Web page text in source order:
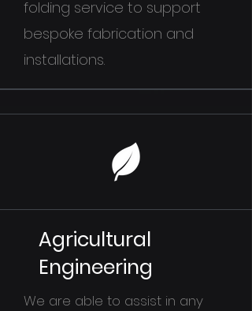
folding service to support
bespoke fabrication and
installations.
Agricultural
Engineering
We are able to assist in any